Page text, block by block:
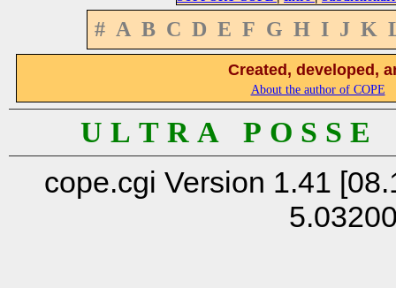
# A B C D E F G H I J K
Created, developed,
About the author of COPE
U L T R A P O S S
cope.cgi Version 1.41